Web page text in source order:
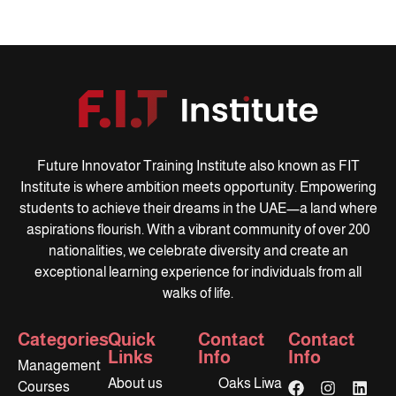
Future Innovator Training Institute also known as FIT
Institute is where ambition meets opportunity. Empowering
students to achieve their dreams in the UAE—a land where
aspirations flourish. With a vibrant community of over 200
nationalities, we celebrate diversity and create an
exceptional learning experience for individuals from all
walks of life.
Contact
Info
Contact
Info
Oaks Liwa
Categories
Management
Courses
Quick
Links
About us